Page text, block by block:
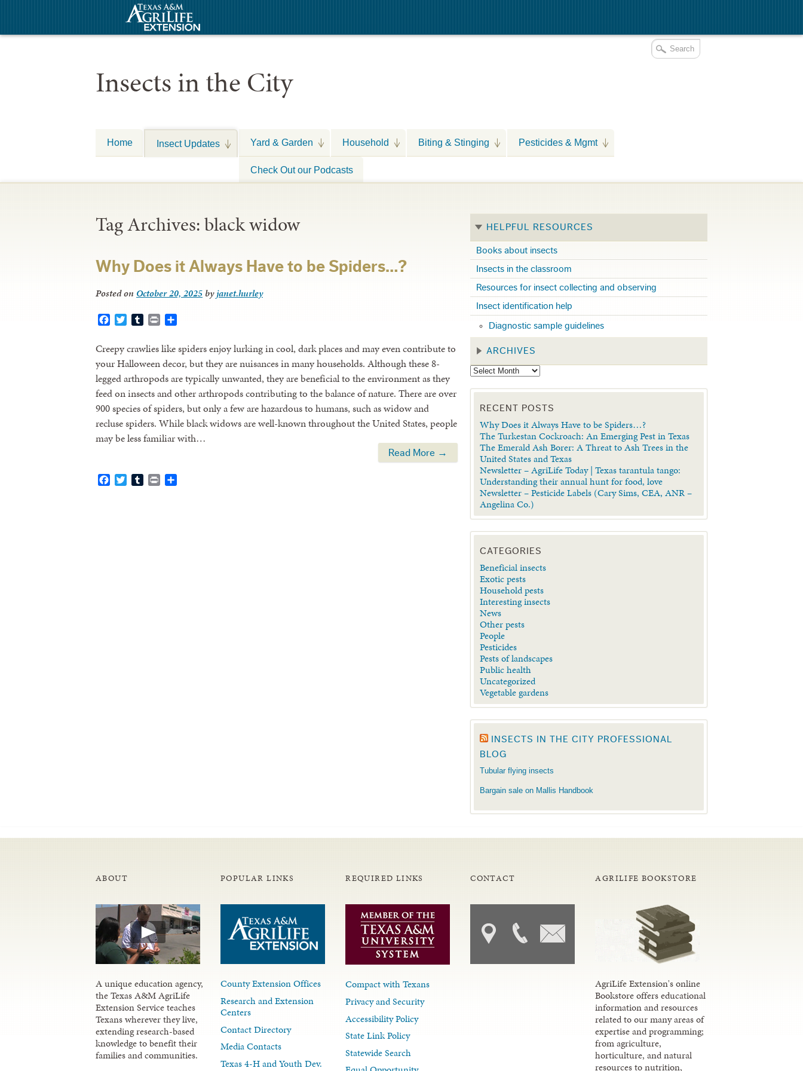
Insects in the City
Home Insect Updates Yard & Garden Household Biting & Stinging Pesticides & Mgmt
Check Out our Podcasts
Tag Archives:black widow
Why Does it Always Have to be Spiders…?
Posted on October 20, 2025 byjanet.hurley
FacebookTwitterTumblrPrint
Creepy crawlies like spiders enjoy lurking in cool, dark places and may even contribute to
your Halloween decor, but they are nuisances in many households. Although these 8-
legged arthropods are typically unwanted, they are beneficial to the environment as they
feed on insects and other arthropods contributing to the balance of nature. There are over
900 species of spiders, but only a few are hazardous to humans, such as widow and
recluse spiders. While black widows are well-known throughout the United States, people
may be less familiar with…
Read More →
FacebookTwitterTumblrPrint
HELPFUL RESOURCES
Books about insects
Insects in the classroom
Resources for insect collecting and observing
Insect identification help
Diagnostic sample guidelines
ARCHIVES
RECENT POSTS
Why Does it Always Have to be Spiders…?
The Turkestan Cockroach: An Emerging Pest in Texas
The Emerald Ash Borer: A Threat to Ash Trees in the
United States and Texas
Newsletter – AgriLife Today | Texas tarantula tango:
Understanding their annual hunt for food, love
Newsletter – Pesticide Labels (Cary Sims, CEA, ANR –
Angelina Co.)
CATEGORIES
Beneficial insects
Exotic pests
Household pests
Interesting insects
News
Other pests
People
Pesticides
Pests of landscapes
Public health
Uncategorized
Vegetable gardens
INSECTS IN THE CITY PROFESSIONAL
BLOG
Tubular flying insects
Bargain sale on Mallis Handbook
ABOUT
A unique education agency,
the Texas A&M AgriLife
Extension Service teaches
Texans wherever they live,
extending research-based
knowledge to benefit their
families and communities.
POPULAR LINKS
County Extension Offices
Research and Extension
Centers
Contact Directory
Media Contacts
Texas 4-H and Youth Dev.
REQUIRED LINKS
Compact with Texans
Privacy and Security
Accessibility Policy
State Link Policy
Statewide Search
CONTACT AGRILIFE BOOKSTORE
AgriLife Extension's online
Bookstore offers educational
information and resources
related to our many areas of
expertise and programming;
from agriculture,
horticulture, and natural
resources to nutrition,